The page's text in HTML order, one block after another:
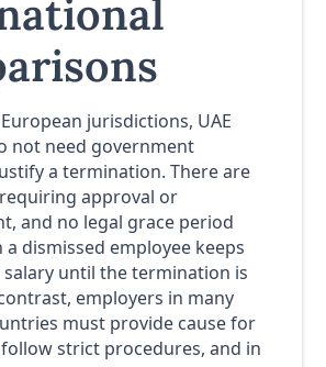
jurisdictions, UAE
not need government
a termination. There are
approval or
and no legal grace period
dismissed employee keeps
until the termination is
employers in many
must provide cause for
strict procedures, and in